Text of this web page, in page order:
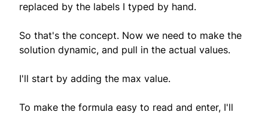
replaced by the labels I typed by hand.
So that's the concept. Now we need to make the
solution dynamic, and pull in the actual values.
I'll start by adding the max value.
To make the formula easy to read and enter, I'll